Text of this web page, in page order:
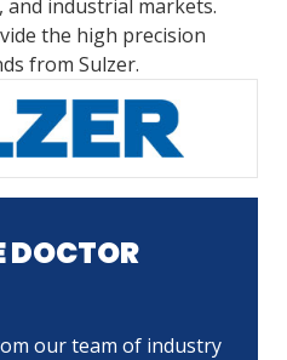
and industrial markets.
the high precision
from Sulzer.
DOCTOR
our team of industry